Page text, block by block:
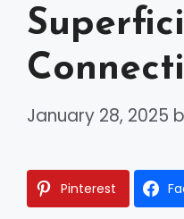
January 28, 2025
Pinterest